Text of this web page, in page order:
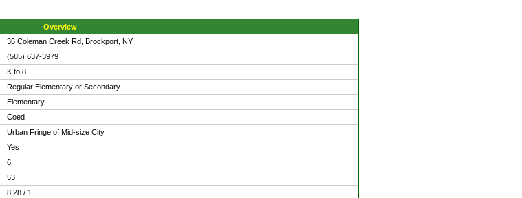
Overview
36 Coleman Creek Rd, Brockport, NY
(585) 637-3979
K to 8
Regular Elementary or Secondary
Elementary
Coed
Urban Fringe of Mid-size City
Yes
6
53
8.28 / 1